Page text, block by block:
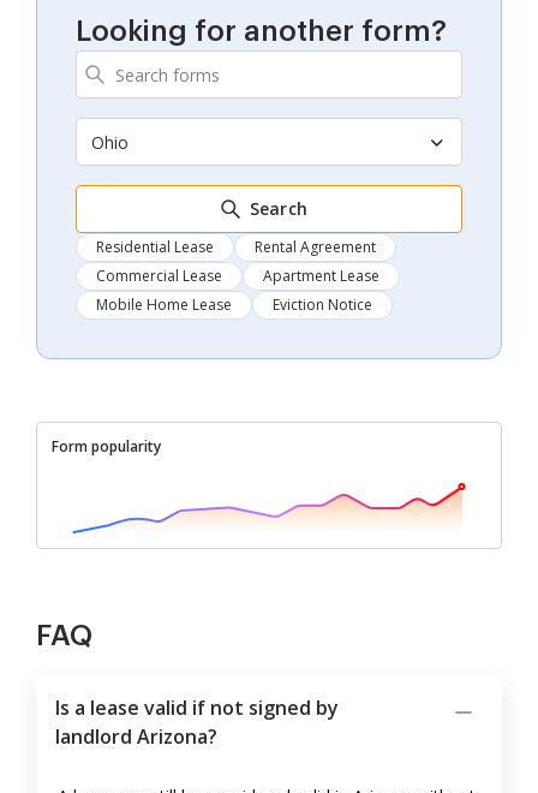
Looking for another form?
Ohio
Search
Residential Lease
Rental Agreement
Commercial Lease
Apartment Lease
Mobile Home Lease
Eviction Notice
Form popularity
FAQ
Is a lease valid if not signed by
landlord Arizona?